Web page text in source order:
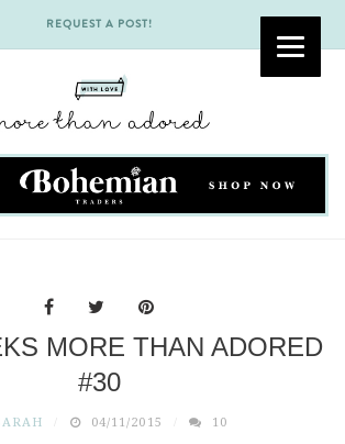
REQUEST A POST!
MORE THAN ADORED
#30
04/11/2015 10